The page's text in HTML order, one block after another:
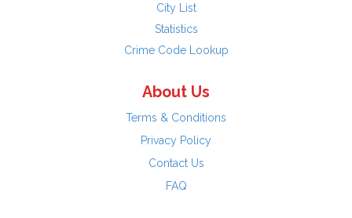
City List
Statistics
Crime Code Lookup
About Us
Terms & Conditions
Privacy Policy
Contact Us
FAQ